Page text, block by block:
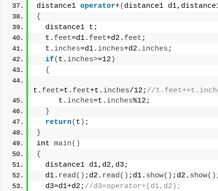
distance1 operator+( distance1
{
  distance1 t;
  t.
feet=d1. feet+d2. feet ;
  t.
inches=d1. inches+d2. inches ;
if( t. inches>=12 )
{
t. feet=t. feet+t. inches/12; //
     t.
inches=t. inches%12;
}
return( t ) ;
}
int main()
{
  distance1 d1,d2,d3;
  d1.
read() ;d2. read() ;d1. show() ;d2. show()
  d3=d1+d2;
//d3=operator+(d1,d2);